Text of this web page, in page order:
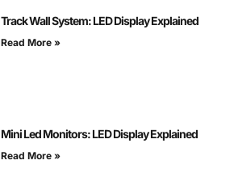
Track Wall System: LED Display Explained
Read More »
Mini Led Monitors: LED Display Explained
Read More »